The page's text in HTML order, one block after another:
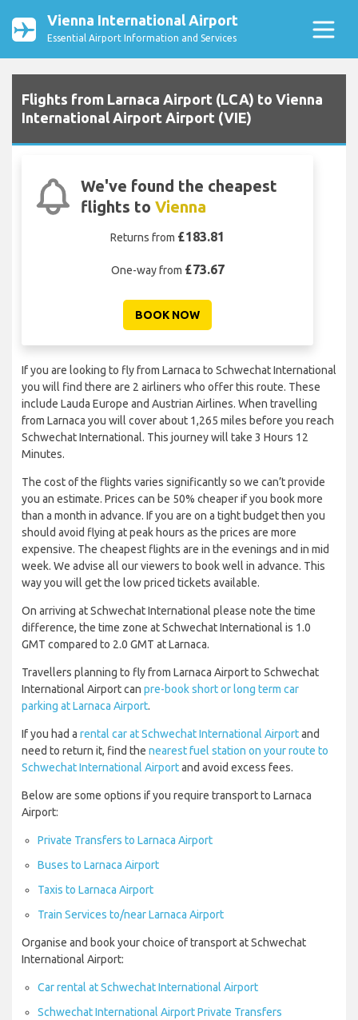
Vienna International Airport
Essential Airport Information and Services
Flights from Larnaca Airport (LCA) to Vienna
International Airport Airport (VIE)
We've found the cheapest
flights to Vienna
Returns from £183.81
One-way from £73.67
BOOK NOW
If you are looking to fly from Larnaca to Schwechat International
you will find there are 2 airliners who offer this route. These
include Lauda Europe and Austrian Airlines. When travelling
from Larnaca you will cover about 1,265 miles before you reach
Schwechat International. This journey will take 3 Hours 12
Minutes.
The cost of the flights varies significantly so we can’t provide
you an estimate. Prices can be 50% cheaper if you book more
than a month in advance. If you are on a tight budget then you
should avoid flying at peak hours as the prices are more
expensive. The cheapest flights are in the evenings and in mid
week. We advise all our viewers to book well in advance. This
way you will get the low priced tickets available.
On arriving at Schwechat International please note the time
difference, the time zone at Schwechat International is 1.0
GMT compared to 2.0 GMT at Larnaca.
Travellers planning to fly from Larnaca Airport to Schwechat
International Airport can pre-book short or long term car
parking at Larnaca Airport.
If you had a rental car at Schwechat International Airportand
need to return it, find the nearest fuel station on your route to
Schwechat International Airportand avoid excess fees.
Below are some options if you require transport to Larnaca
Airport:
Private Transfers to Larnaca Airport
Buses to Larnaca Airport
Taxis to Larnaca Airport
Train Services to/near Larnaca Airport
Organise and book your choice of transport at Schwechat
International Airport:
Car rental at Schwechat International Airport
Schwechat International Airport Private Transfers